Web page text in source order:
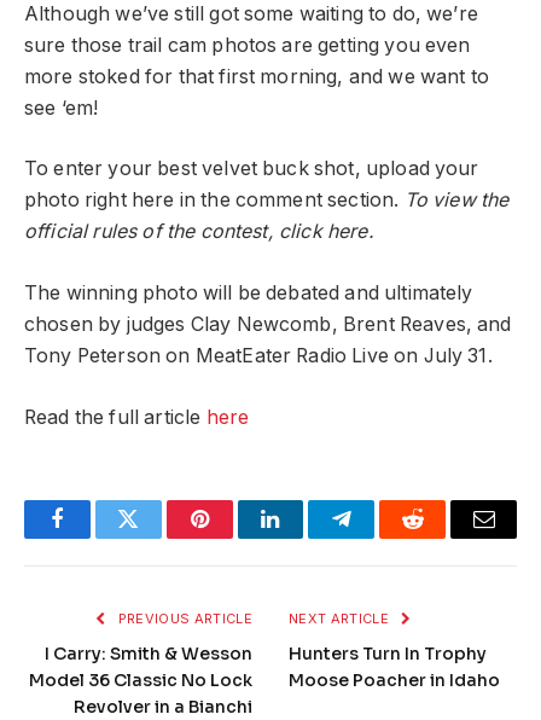
Although we’ve still got some waiting to do, we’re
sure those trail cam photos are getting you even
more stoked for that first morning, and we want to
see ‘em!
To enter your best velvet buck shot, upload your
photo right here in the comment section. To view the
official rules of the contest, click here.
The winning photo will be debated and ultimately
chosen by judges Clay Newcomb, Brent Reaves, and
Tony Peterson on MeatEater Radio Live on July 31.
Read the full article here
FacebookTwitter PinterestLinkedInTelegramReddit Email
PREVIOUS ARTICLE
I Carry: Smith & Wesson
Model 36 Classic No Lock
Revolver in a Bianchi
NEXT ARTICLE
Hunters Turn In Trophy
Moose Poacher in Idaho